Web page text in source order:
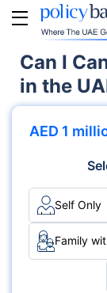
Can I
in the
AED 1
Self Only
Family